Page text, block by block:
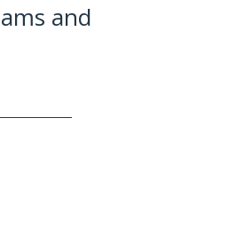
and